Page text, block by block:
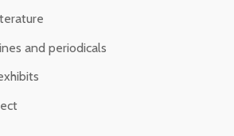
and periodicals